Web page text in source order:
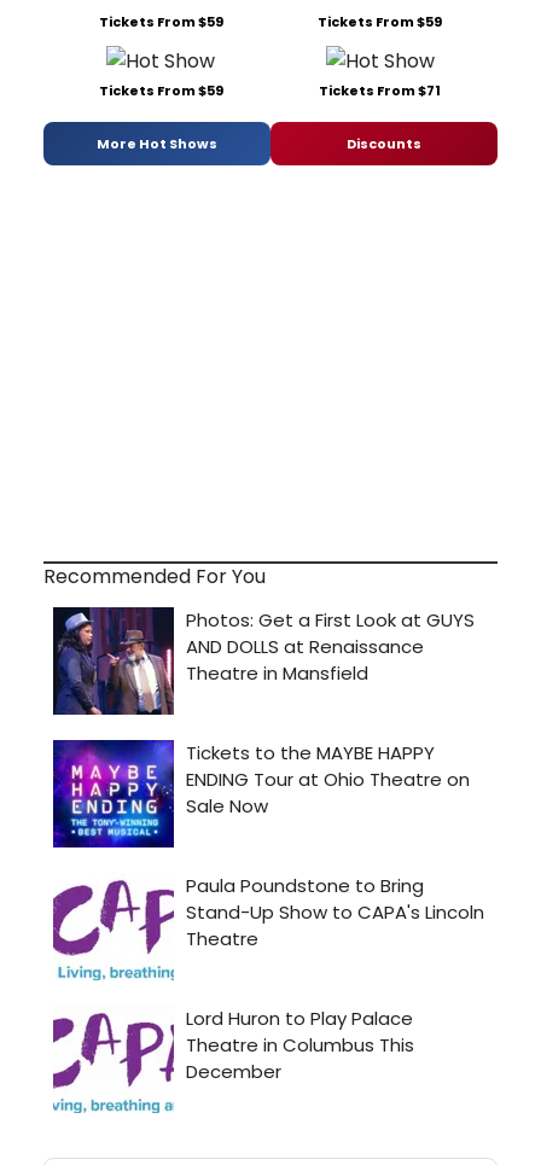
Tickets From $59 Tickets From $59
Tickets From $59 Tickets From $71
More Hot Shows Discounts
Recommended For You